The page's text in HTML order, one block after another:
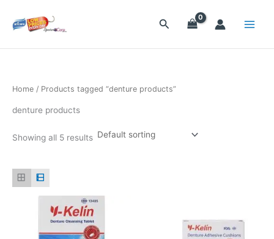
content
Search
Home / Products tagged “denture products”
denture products
Showing all 5 results